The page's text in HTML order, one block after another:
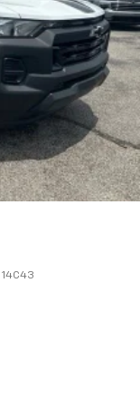
14C43